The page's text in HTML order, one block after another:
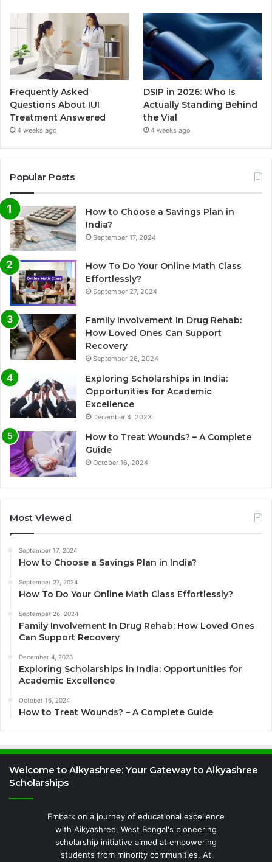
Frequently Asked
Questions About IUI
Treatment Answered
4 weeks ago
DSIP in 2026: Who Is
Actually Standing Behind
the Vial
4 weeks ago
Popular Posts
How to Choose a Savings Plan in
India?
September 17, 2024
How To Do Your Online Math Class
Effortlessly?
September 27, 2024
Family Involvement In Drug Rehab:
How Loved Ones Can Support
Recovery
September 26, 2024
Exploring Scholarships in India:
Opportunities for Academic
Excellence
December 4, 2023
How to Treat Wounds? – A Complete
Guide
October 16, 2024
Most Viewed
September 17, 2024
How to Choose a Savings Plan in India?
September 27, 2024
How To Do Your Online Math Class Effortlessly?
September 26, 2024
Family Involvement In Drug Rehab: How Loved Ones
Can Support Recovery
December 4, 2023
Exploring Scholarships in India: Opportunities for
Academic Excellence
October 16, 2024
How to Treat Wounds? – A Complete Guide
Welcome to Aikyashree: Your Gateway to Aikyashree
Scholarships
Embark on a journey of educational excellence
with Aikyashree, West Bengal's pioneering
scholarship initiative aimed at empowering
students from minority communities. At